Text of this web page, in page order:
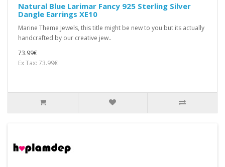
Natural Blue Larimar Fancy 925 Sterling Silver
Dangle Earrings XE10
Marine Theme Jewels, this title might be new to you but its actually
handcrafted by our creative jew..
73.99€
Ex Tax: 73.99€